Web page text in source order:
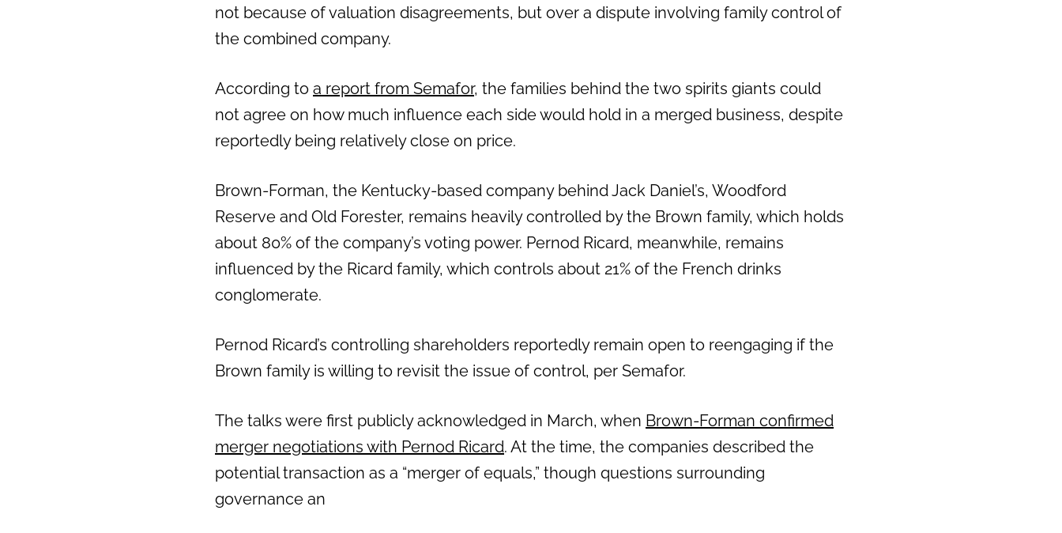
not because of valuation disagreements, but over a dispute involving family control of
the combined company.
According to a report from Semafor, the families behind the two spirits giants could
not agree on how much influence each side would hold in a merged business, despite
reportedly being relatively close on price.
Brown-Forman, the Kentucky-based company behind Jack Daniel’s, Woodford
Reserve and Old Forester, remains heavily controlled by the Brown family, which holds
about 80% of the company’s voting power. Pernod Ricard, meanwhile, remains
influenced by the Ricard family, which controls about 21% of the French drinks
conglomerate.
Pernod Ricard’s controlling shareholders reportedly remain open to reengaging if the
Brown family is willing to revisit the issue of control, per Semafor.
The talks were first publicly acknowledged in March, when Brown-Forman confirmed
merger negotiations with Pernod Ricard. At the time, the companies described the
potential transaction as a “merger of equals,” though questions surrounding
governance an